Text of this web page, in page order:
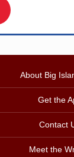
About Big
Get the
Contact
Meet the